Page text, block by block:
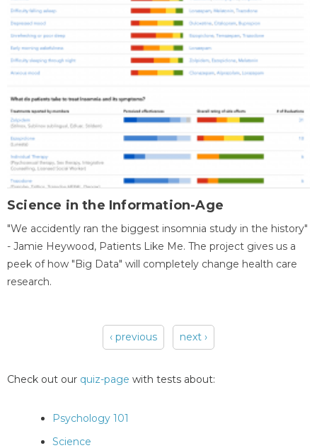
Science in the Information-Age
"We accidently ran the biggest insomnia study in the history"
- Jamie Heywood, Patients Like Me. The project gives us a
peek of how "Big Data" will completely change health care
research.
‹ previous next ›
Check out our quiz-page with tests about:
Psychology 101
Science